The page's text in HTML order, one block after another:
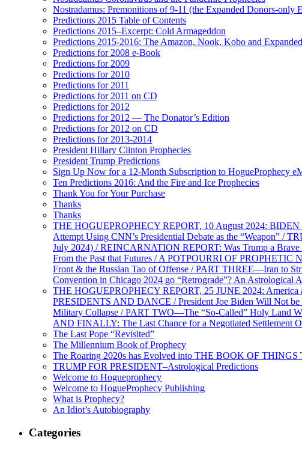
Nostradamus: Premonitions of 9-11 (the Expanded Donors-only
Predictions 2015 Table of Contents
Predictions 2015–Excerpt: Cold Armageddon
Predictions 2015-2016: The Amazon, Nook, Kobo and
Predictions for 2008 e-Book
Predictions for 2009
Predictions for 2010
Predictions for 2011
Predictions for 2011 on CD
Predictions for 2012
Predictions for 2012 — The Donator’s Edition
Predictions for 2012 on CD
Predictions for 2013-2014
President Hillary Clinton Prophecies
President Trump Predictions
Sign Up Now for a 12-Month Subscription to HogueProphecy
Ten Predictions 2016: And the Fire and Ice Prophecies
Thank You for Your Purchase
Thanks
Thanks
THE HOGUEPROPHECY REPORT, 10 August 2024:
Attempt Using CNN’s Presidential Debate as the “Weapon” /
July 2024) / REINCARNATION REPORT: Was Trump a
From the Past that Futures / A POTPOURRI OF
Front & the Russian Tao of Offense / PART THREE—Iran to
Convention in Chicago 2024 go “Retrograde”? An Astrological
THE HOGUEPROPHECY REPORT, 25 JUNE 2024:
PRESIDENTS AND DANCE / President Joe Biden Will Not
Military Collapse / PART TWO—The “So-Called” Holy Land
AND FINALLY: The Last Chance for a Negotiated Settlement
The Last Pope “Revisited”
The Millennium Book of Prophecy
The Roaring 2020s has Evolved into THE BOOK OF
TRUMP FOR PRESIDENT–Astrological Predictions
Welcome to Hogueprophecy
Welcome to HogueProphecy Publishing
What is Prophecy?
An Idiot’s Autobiography
Categories